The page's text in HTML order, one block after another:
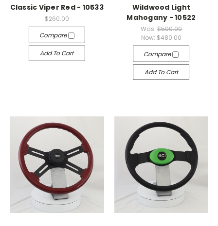
Classic Viper Red - 10533
$260.00
Compare
Add To Cart
Wildwood Light
Mahogany - 10522
Was: $500.00
Now: $480.00
Compare
Add To Cart